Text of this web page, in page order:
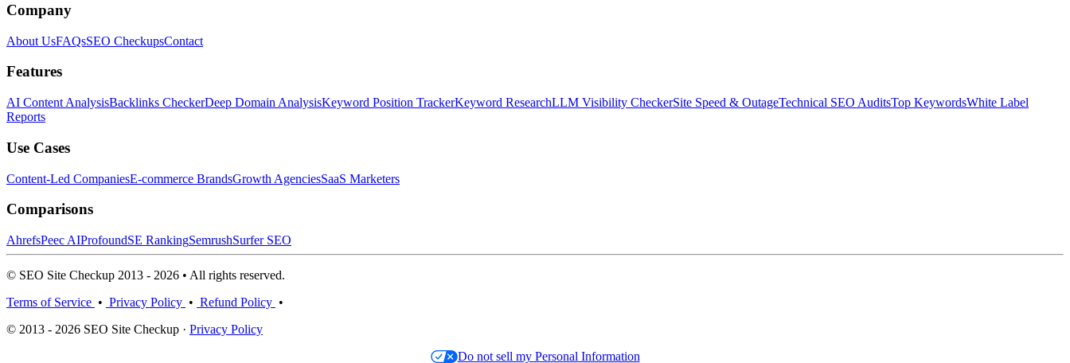
Company
About UsFAQsSEO CheckupsContact
Features
AI Content AnalysisBacklinks CheckerDeep Domain AnalysisKeyword Position TrackerKeyword ResearchLLM Visibility CheckerSite Speed & OutageTechnical SEO AuditsTop KeywordsWhite Label
Reports
Use Cases
Content-Led CompaniesE-commerce BrandsGrowth AgenciesSaaS Marketers
Comparisons
AhrefsPeec AIProfoundSE RankingSemrushSurfer SEO
© SEO Site Checkup 2013 - 2026 • All rights reserved.
Terms of Service • Privacy Policy • Refund Policy •
© 2013 - 2026 SEO Site Checkup · Privacy Policy
Do not sell my Personal Information